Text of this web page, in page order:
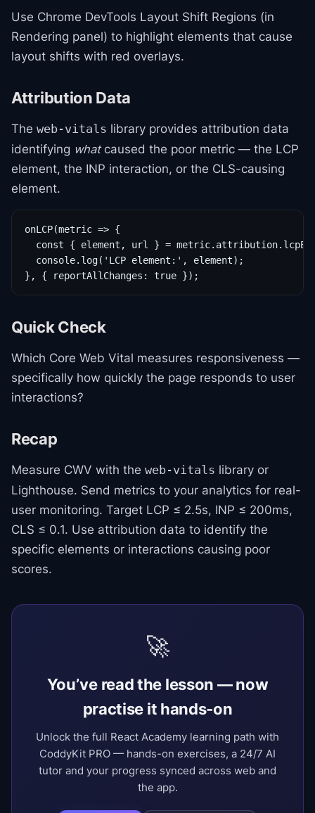
Use Chrome DevTools Layout Shift Regions (in
Rendering panel) to highlight elements that cause
layout shifts with red overlays.
Attribution Data
The web-vitals library provides attribution data
identifying whatcaused the poor metric — the LCP
element, the INP interaction, or the CLS-causing
element.
onLCP(metric => {
const { element, url } =
  console.log('LCP element:', element);
}, { reportAllChanges: true });
Quick Check
Which Core Web Vital measures responsiveness —
specifically how quickly the page responds to user
interactions?
Recap
Measure CWV with the web-vitals library or
Lighthouse. Send metrics to your analytics for real-
user monitoring. Target LCP ≤ 2.5s, INP ≤ 200ms,
CLS ≤ 0.1. Use attribution data to identify the
specific elements or interactions causing poor
scores.
🚀
You’ve read the lesson — now
practise it hands-on
Unlock the full React Academy learning path with
CoddyKit PRO — hands-on exercises, a 24/7 AI
tutor and your progress synced across web and
the app.